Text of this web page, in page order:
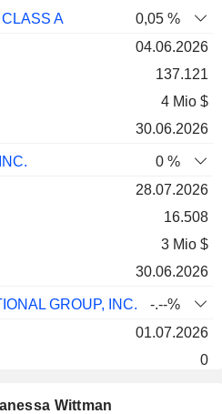
Bewertung
A
0,05 %
04.06.2026
137.121
4 Mio $
30.06.2026
0 %
28.07.2026
16.508
3 Mio $
30.06.2026
GROUP, INC.
-.--%
01.07.2026
0
Wittman